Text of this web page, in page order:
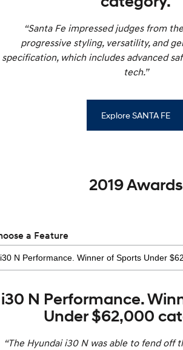
“Santa Fe impressed judges from
progressive styling, versatility, and
specification, which includes advanced
tech.”
Explore SANTA FE
2019 Awards
a Feature
i30 N Performance.
Under $62,000
“The Hyundai i30 N was able to fend off